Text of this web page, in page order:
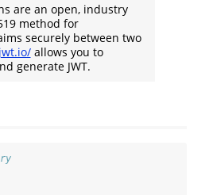
are an open, industry
method for
securely between two
allows you to
generate JWT.